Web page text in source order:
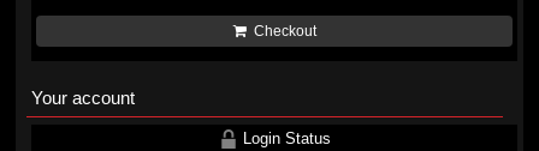
Checkout
Your account
Login Status